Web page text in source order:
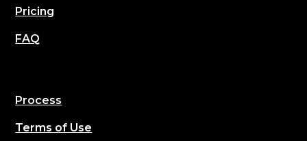
Pricing
FAQ
Process
Terms of Use